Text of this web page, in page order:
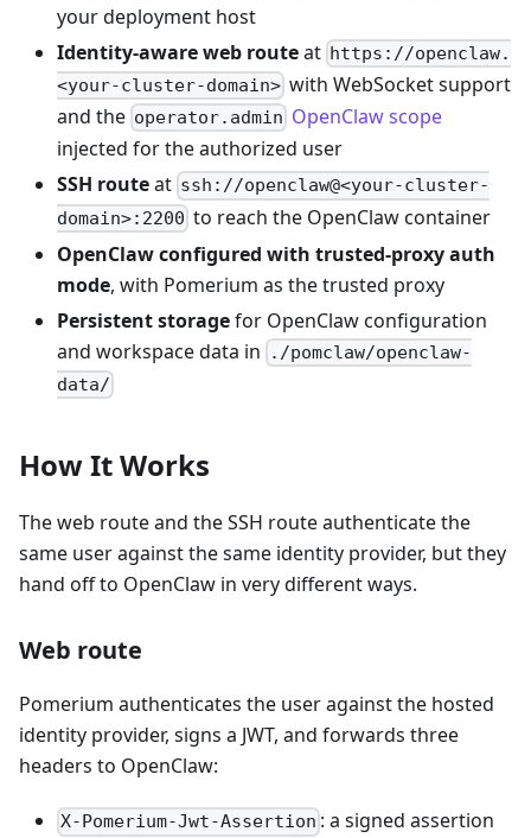
your deployment host
Identity-aware web routeat https://openclaw.
<your-cluster-domain> with WebSocket support
and the operator.admin OpenClaw scope
injected for the authorized user
SSH routeat ssh://openclaw@<your-cluster-
domain>:2200 to reach the OpenClaw container
OpenClaw configured with trusted-proxy auth
mode, with Pomerium as the trusted proxy
Persistent storagefor OpenClaw configuration
and workspace data in
./pomclaw/openclaw-
data/
How It Works
The web route and the SSH route authenticate the
same user against the same identity provider, but they
hand off to OpenClaw in very different ways.
Web route
Pomerium authenticates the user against the hosted
identity provider, signs a JWT, and forwards three
headers to OpenClaw:
X-Pomerium-Jwt-Assertion : a signed assertion